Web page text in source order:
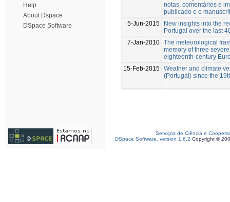
Help
About Dspace
DSpace Software
notas, comentários e
publicado e o
5-Jun-2015
New insights into the
Portugal over the last
7-Jan-2010 The meteorological
memory of three
eighteenth-century
15-Feb-2015 Weather and climate
(Portugal) since the
Serviços de Ciência e
DSpace Software, version 1.6.2 Copyright ©